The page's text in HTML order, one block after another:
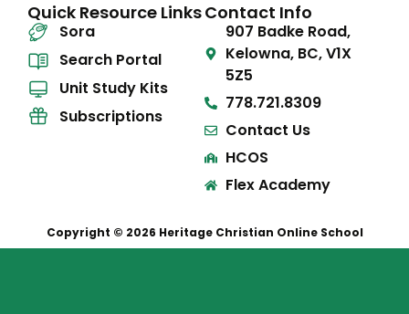
Quick Resource Links
Sora
Search Portal
Unit Study Kits
Subscriptions
Contact Info
907 Badke Road,
Kelowna, BC, V1X
5Z5
778.721.8309
Contact Us
HCOS
Flex Academy
Copyright © 2026 Heritage Christian Online School